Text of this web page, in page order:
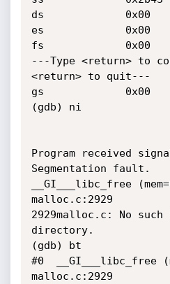
ds             0x00
es             0x00
fs             0x00
---Type <return> to
<return> to quit---
gs             0x00
(gdb) ni
Program received signal
Segmentation fault.
__GI___libc_free
malloc.c:2929
2929malloc.c: No
directory.
(gdb) bt
#0  __GI___libc_free
malloc.c:2929